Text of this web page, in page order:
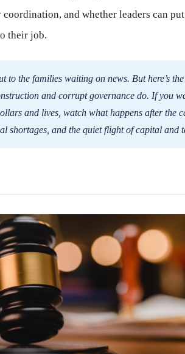
and whether leaders can
their job.
to the families waiting on news. But here’s
and corrupt governance do. If you
and lives, watch what happens after the
shortages, and the quiet flight of capital and